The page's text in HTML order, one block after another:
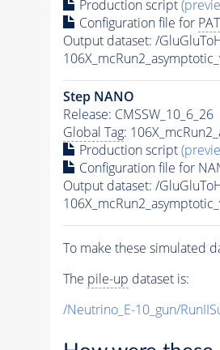
Production script
Configuration file for PAT
Output dataset: /
Step NANO
Release: CMSSW_10_6_26
Global Tag:
Production script
Configuration file for
Output dataset: /
To make these simulated
The pile-up dataset is:
/Neutrino_E-10_gun/